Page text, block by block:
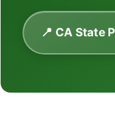
📍 CA State